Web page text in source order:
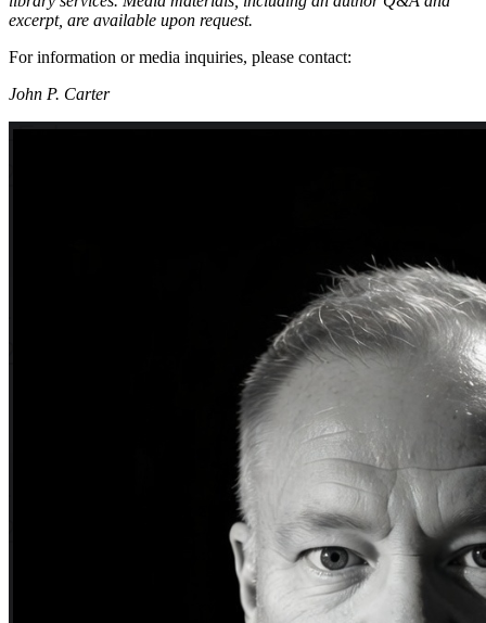
excerpt, are available upon request.
For information or media inquiries, please contact:
John P. Carter